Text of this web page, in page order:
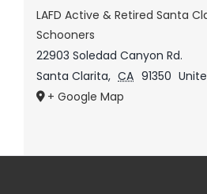
LAFD Active & Retired Santa
Schooners
22903 Soledad Canyon Rd.
Santa Clarita, CA 91350
+ Google Map